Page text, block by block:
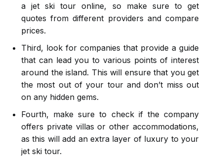
a jet ski tour online, so make sure to get
quotes from different providers and compare
prices.
Third, look for companies that provide a guide
that can lead you to various points of interest
around the island. This will ensure that you get
the most out of your tour and don’t miss out
on any hidden gems.
Fourth, make sure to check if the company
offers private villas or other accommodations,
as this will add an extra layer of luxury to your
jet ski tour.